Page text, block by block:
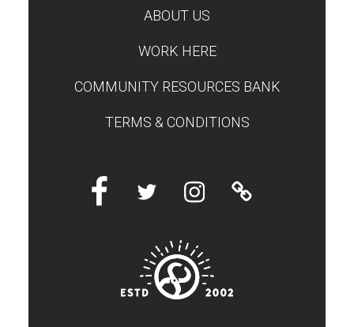
ABOUT US
WORK HERE
COMMUNITY RESOURCES BANK
TERMS & CONDITIONS
FacebookTwitter InstagramLinktree